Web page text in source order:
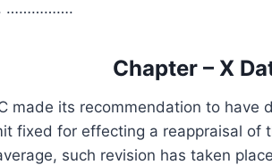
…………….
Chapter – X
made its recommendation to have
fixed for effecting a reappraisal of
such revision has taken